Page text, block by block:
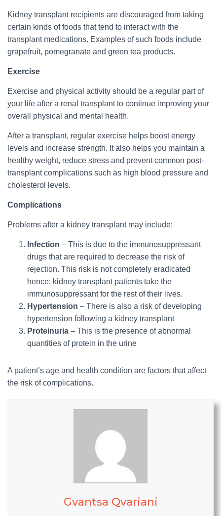
Kidney transplant recipients are discouraged from taking
certain kinds of foods that tend to interact with the
transplant medications. Examples of such foods include
grapefruit, pomegranate and green tea products.
Exercise
Exercise and physical activity should be a regular part of
your life after a renal transplant to continue improving your
overall physical and mental health.
After a transplant, regular exercise helps boost energy
levels and increase strength. It also helps you maintain a
healthy weight, reduce stress and prevent common post-
transplant complications such as high blood pressure and
cholesterol levels.
Complications
Problems after a kidney transplant may include:
Infection – This is due to the immunosuppressant
drugs that are required to decrease the risk of
rejection. This risk is not completely eradicated
hence; kidney transplant patients take the
immunosuppressant for the rest of their lives.
Hypertension – There is also a risk of developing
hypertension following a kidney transplant
Proteinuria – This is the presence of abnormal
quantities of protein in the urine
A patient’s age and health condition are factors that affect
the risk of complications.
Gvantsa Qvariani